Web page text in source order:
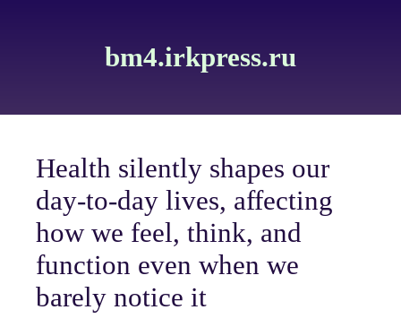
bm4.irkpress.ru
Health silently shapes our
day-to-day lives, affecting
how we feel, think, and
function even when we
barely notice it